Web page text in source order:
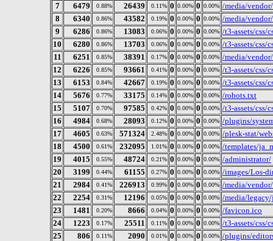
7
6479 0.88% 26439 0.11% 0 0.00% 0 0.00% /media/
8
6340 0.86% 43582 0.19% 0 0.00% 0 0.00% /media/
9
6286 0.86% 13083 0.06% 0 0.00% 0 0.00% /t3-assets/css/
10
6280 0.86% 13703 0.06% 0 0.00% 0 0.00% /t3-assets/css/
11
6251 0.85% 38391 0.17% 0 0.00% 0 0.00% /media/
12
6226 0.85% 93661 0.41% 0 0.00% 0 0.00% /t3-assets/css/
13
6153 0.84% 42667 0.19% 0 0.00% 0 0.00% /t3-assets/css/
14
5676 0.77% 33175 0.14% 0 0.00% 0 0.00% /robots.txt
15
5107 0.70% 97585 0.42% 0 0.00% 0 0.00% /t3-assets/css/
16
4984 0.68% 28093 0.12% 0 0.00% 0 0.00% /plugins/
17
4605 0.63% 571324 2.48% 0 0.00% 0 0.00% /plesk-stat/
18
4500 0.61% 232095 1.01% 0 0.00% 0 0.00% /templates/
19
4015 0.55% 48724 0.21% 0 0.00% 0 0.00% /administrator/
20
3199 0.44% 61155 0.27% 0 0.00% 0 0.00% /images/Los-
21
2984 0.41% 226913 0.99% 0 0.00% 0 0.00% /media/
22
2254 0.31% 12196 0.05% 0 0.00% 0 0.00% /media/
23
1481 0.20% 8666 0.04% 0 0.00% 0 0.00% /favicon.ico
24
1223 0.17% 25511 0.11% 0 0.00% 0 0.00% /t3-assets/css/
25
806 0.11% 2090 0.01% 0 0.00% 0 0.00% /plugins/